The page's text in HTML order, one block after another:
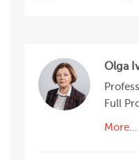
Olga
Full
More…